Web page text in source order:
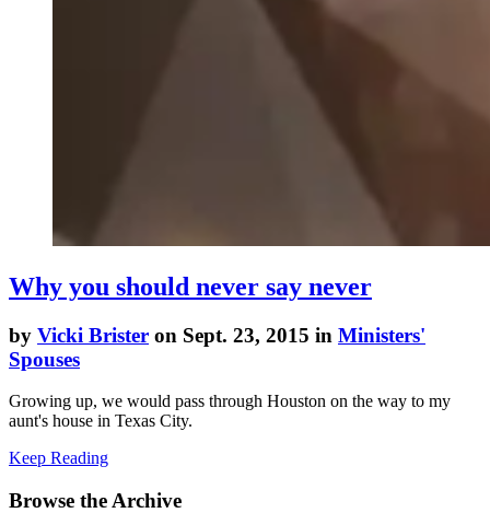
Why you should never say never
by Vicki Brister on Sept. 23, 2015 in Ministers'
Spouses
Growing up, we would pass through Houston on the way to my
aunt's house in Texas City.
Keep Reading
Browse the Archive